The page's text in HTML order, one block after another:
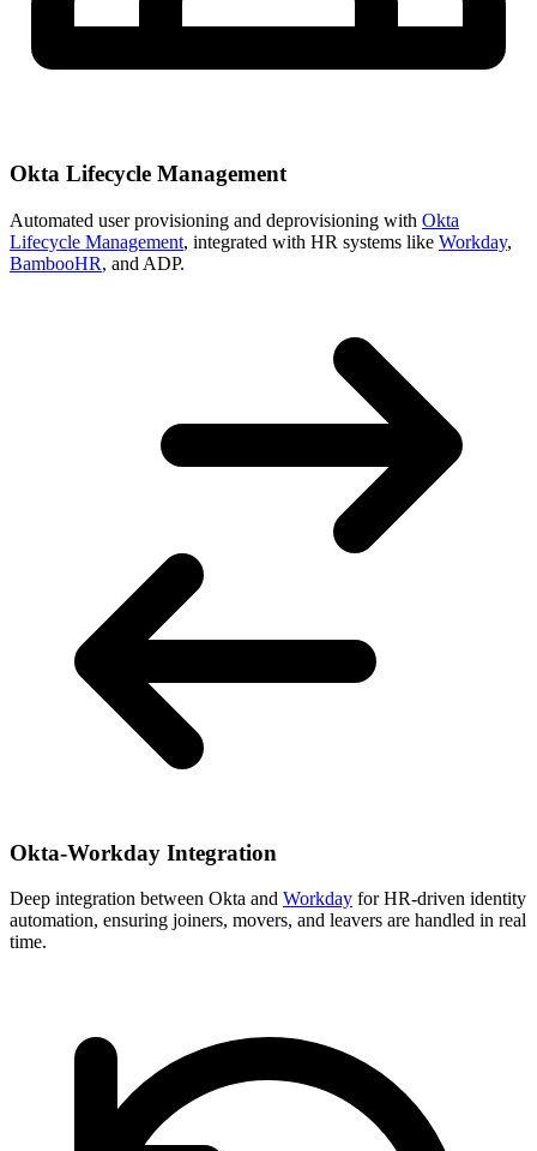
Okta Lifecycle Management
Automated user provisioning and deprovisioning with Okta
Lifecycle Management, integrated with HR systems like Workday,
BambooHR, and ADP.
Okta-Workday Integration
Deep integration between Okta and Workday for HR-driven identity
automation, ensuring joiners, movers, and leavers are handled in real
time.